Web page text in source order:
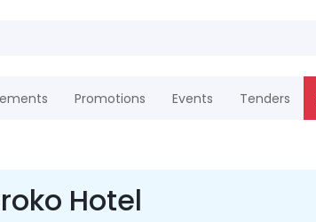
Promotions Events Tenders
Hotel